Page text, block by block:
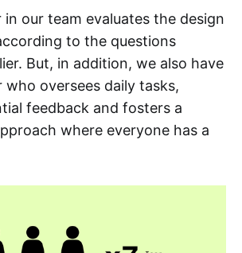
in our team evaluates the design
to the questions
But, in addition, we also have
oversees daily tasks,
feedback and fosters a
where everyone has a